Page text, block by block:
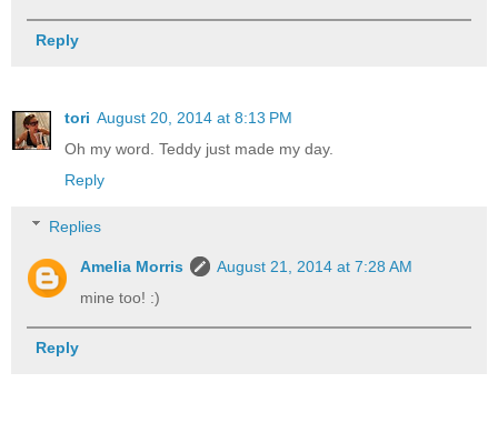
Reply
tori August 20, 2014 at 8:13 PM
Oh my word. Teddy just made my day.
Reply
Replies
Amelia Morris
August 21, 2014 at 7:28 AM
mine too! :)
Reply